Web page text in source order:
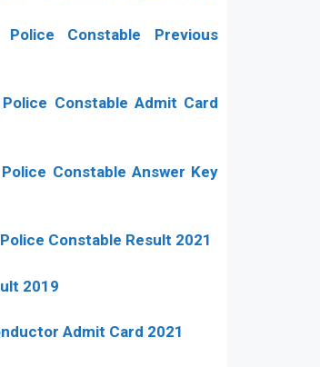
Police Constable Previous
Police Constable Admit Card
Constable Answer Key
Constable Result 2021
2019
Admit Card 2021